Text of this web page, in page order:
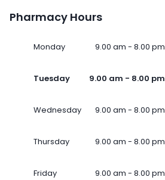
Pharmacy Hours
Monday 9.00 am - 8.00 pm
Tuesday 9.00 am - 8.00 pm
Wednesday 9.00 am - 8.00 pm
Thursday 9.00 am - 8.00 pm
Friday 9.00 am - 8.00 pm